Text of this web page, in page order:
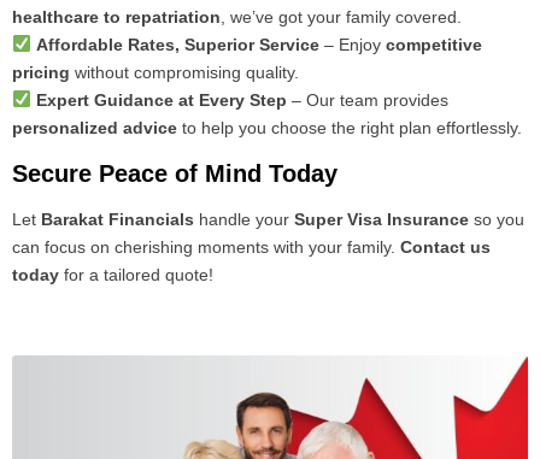
healthcare to repatriation , we’ve got your family covered.
Affordable Rates, Superior Service– Enjoy competitive
pricing without compromising quality.
Expert Guidance at Every Step – Our team provides
personalized advice to help you choose the right plan effortlessly.
Secure Peace of Mind Today
Let Barakat Financials handle your Super Visa Insurance so you
can focus on cherishing moments with your family. Contact us
today for a tailored quote!